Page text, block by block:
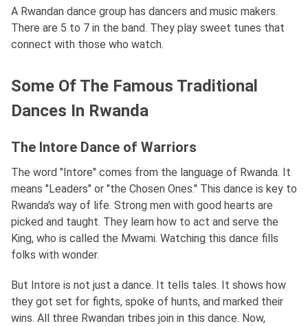
A Rwandan dance group has dancers and music makers.
There are 5 to 7 in the band. They play sweet tunes that
connect with those who watch.
Some Of The Famous Traditional
Dances In Rwanda
The Intore Dance of Warriors
The word "Intore" comes from the language of Rwanda. It
means "Leaders" or "the Chosen Ones." This dance is key to
Rwanda's way of life. Strong men with good hearts are
picked and taught. They learn how to act and serve the
King, who is called the Mwami. Watching this dance fills
folks with wonder.
But Intore is not just a dance. It tells tales. It shows how
they got set for fights, spoke of hunts, and marked their
wins. All three Rwandan tribes join in this dance. Now,